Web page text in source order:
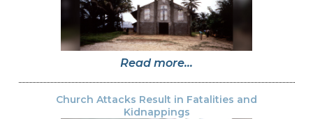
Read more...
Church Attacks Result in Fatalities and
Kidnappings